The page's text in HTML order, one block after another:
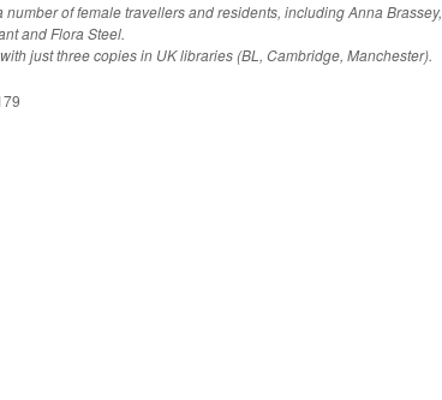
number of female travellers and residents, including Anna Brassey,
and Flora Steel.
just three copies in UK libraries (BL, Cambridge, Manchester).